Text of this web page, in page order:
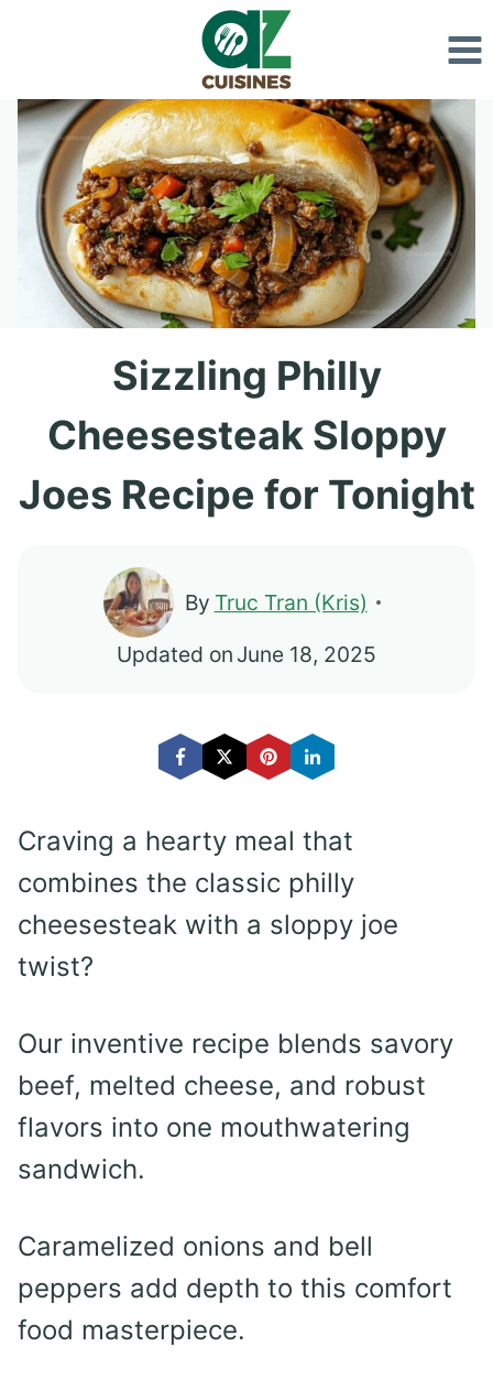
content
Sizzling Philly
Cheesesteak Sloppy
Joes Recipe for Tonight
By Truc Tran (Kris)
Updated on June 18, 2025
Craving a hearty meal that
combines the classic philly
cheesesteak with a sloppy joe
twist?
Our inventive recipe blends savory
beef, melted cheese, and robust
flavors into one mouthwatering
sandwich.
Caramelized onions and bell
peppers add depth to this comfort
food masterpiece.